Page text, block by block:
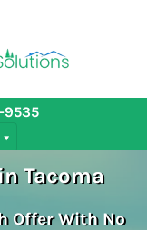
9535
Tacoma
Offer With No